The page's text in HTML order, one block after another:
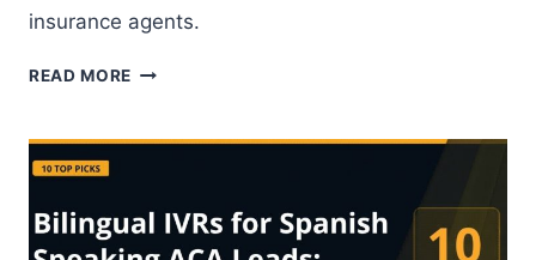
insurance agents.
READ MORE INBOUND
OUTBOUND
WHICH
LEAD